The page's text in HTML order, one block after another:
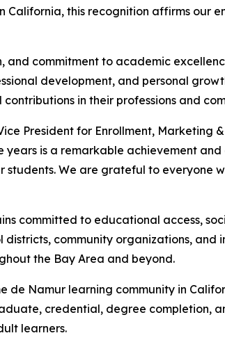
California, this recognition affirms our
commitment to academic
development, and personal
in their professions and
President for Enrollment, Marketing
is a remarkable achievement
We are grateful to everyone
committed to educational access,
community organizations, and
the Bay Area and beyond.
de Namur learning community in
credential, degree completion,
learners.